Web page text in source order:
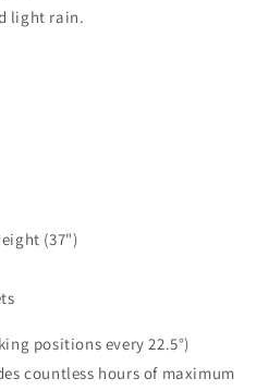
light rain.
(37")
positions every 22.5°)
countless hours of maximum